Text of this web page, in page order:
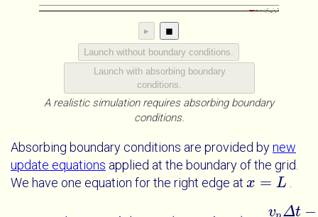
▸
◼
Launch without boundary conditions.
Launch with absorbing boundary
conditions.
A realistic simulation requires absorbing boundary
conditions.
Absorbing boundary conditions are provided bynew
update equations applied at the boundary of the grid.
We have one equation for the right edge at x = L
x= L .
v Δt −